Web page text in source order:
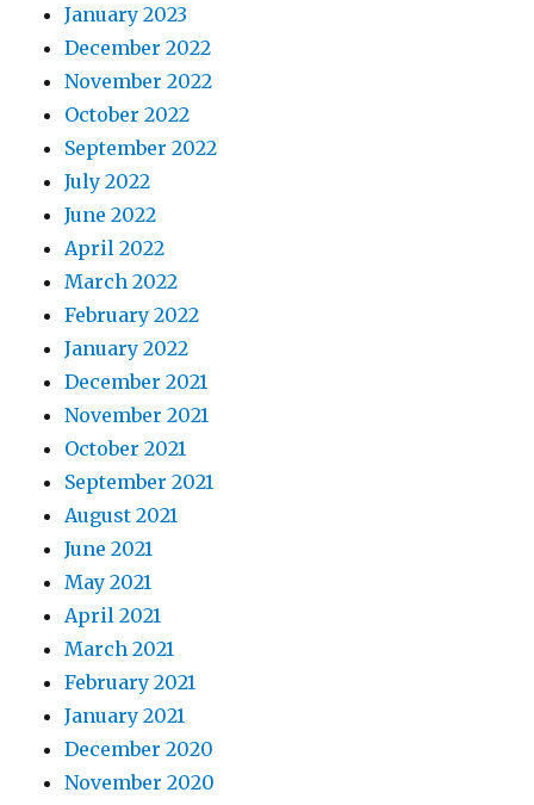
January 2023
December 2022
November 2022
October 2022
September 2022
July 2022
June 2022
April 2022
March 2022
February 2022
January 2022
December 2021
November 2021
October 2021
September 2021
August 2021
June 2021
May 2021
April 2021
March 2021
February 2021
January 2021
December 2020
November 2020